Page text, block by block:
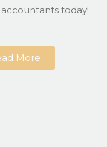
today!
More